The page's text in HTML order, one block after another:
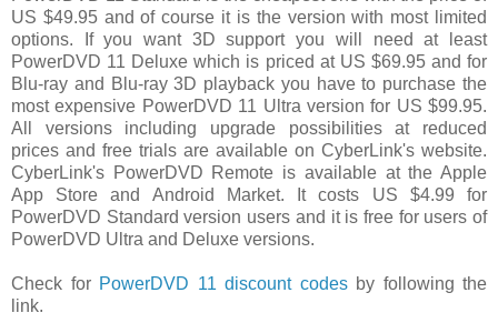
US $49.95 and of course it is the version with most limited
options. If you want 3D support you will need at least
PowerDVD 11 Deluxe which is priced at US $69.95 and for
Blu-ray and Blu-ray 3D playback you have to purchase the
most expensive PowerDVD 11 Ultra version for US $99.95.
All versions including upgrade possibilities at reduced
prices and free trials are available on CyberLink's website.
CyberLink's PowerDVD Remote is available at the Apple
App Store and Android Market. It costs US $4.99 for
PowerDVD Standard version users and it is free for users of
PowerDVD Ultra and Deluxe versions.
Check for PowerDVD 11 discount codesby following the
link.